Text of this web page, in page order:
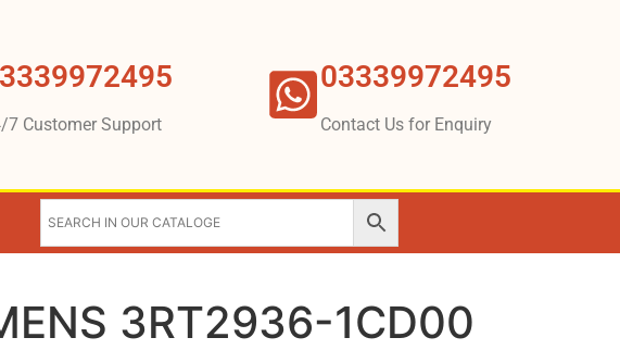
7 Customer Support
03339972495
Contact Us for Enquiry
3RT2936-1CD00